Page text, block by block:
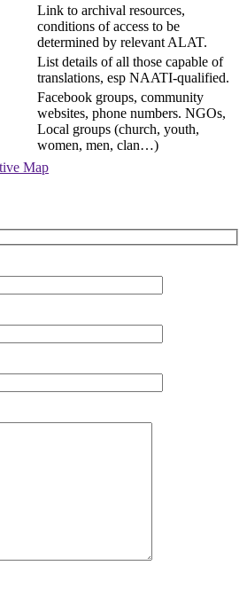
Link to archival resources,
conditions of access to be
determined by relevant ALAT.
List details of all those capable of
translations, esp NAATI-qualified.
Facebook groups, community
websites, phone numbers. NGOs,
Local groups (church, youth,
women, men, clan…)
Map